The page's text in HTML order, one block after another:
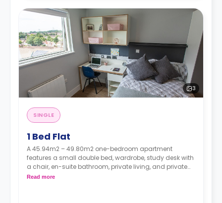
3
SINGLE
1 Bed Flat
A 45.94m2 – 49.80m2 one-bedroom apartment
features a small double bed, wardrobe, study desk with
a chair, en-suite bathroom, private living, and private
kitchen.
Read more